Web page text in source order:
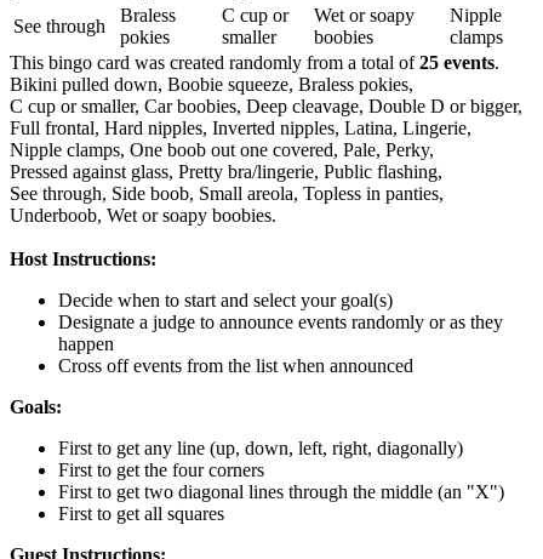
See through
Braless
pokies
C cup or
smaller
Wet or soapy
boobies
Nipple
clamps
This bingo card was created randomly from a total of25 events.
Bikini pulled down, Boobie squeeze, Braless pokies,
C cup or smaller, Car boobies, Deep cleavage, Double D or bigger,
Full frontal, Hard nipples, Inverted nipples, Latina, Lingerie,
Nipple clamps, One boob out one covered, Pale, Perky,
Pressed against glass, Pretty bra/lingerie, Public flashing,
See through, Side boob, Small areola, Topless in panties,
Underboob, Wet or soapy boobies.
Host Instructions:
Decide when to start and select your goal(s)
Designate a judge to announce events randomly or as they
happen
Cross off events from the list when announced
Goals:
First to get any line (up, down, left, right, diagonally)
First to get the four corners
First to get two diagonal lines through the middle (an "X")
First to get all squares
Guest Instructions: